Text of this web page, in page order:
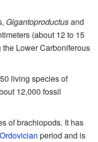
Gigantoproductusand
(about 12 to 15
Lower Carboniferous
living species of
12,000 fossil
of brachiopods. It has
Ordovician period and is